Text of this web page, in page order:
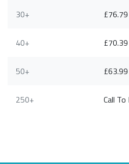
30+
40+
50+
250+ Call